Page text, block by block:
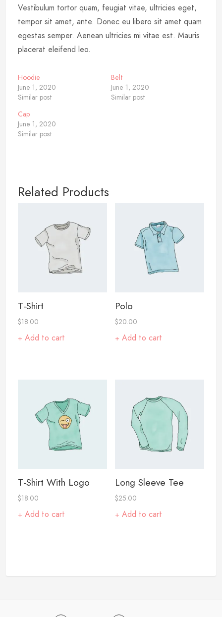
Vestibulum tortor quam, feugiat vitae, ultricies eget,
tempor sit amet, ante. Donec eu libero sit amet quam
egestas semper. Aenean ultricies mi vitae est. Mauris
placerat eleifend leo.
Hoodie
June 1, 2020
Similar post
Belt
June 1, 2020
Similar post
Cap
June 1, 2020
Similar post
Related Products
T-Shirt
$18.00
Add to cart
Polo
$20.00
Add to cart
T-Shirt With Logo
$18.00
Add to cart
Long Sleeve Tee
$25.00
Add to cart